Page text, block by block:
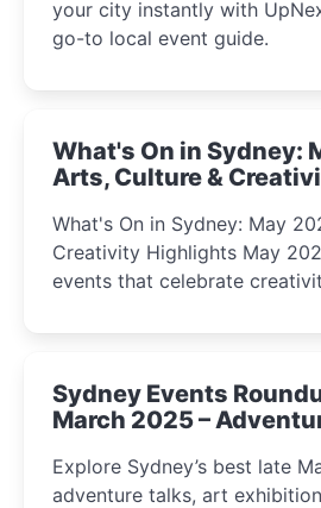
your city instantly with
go-to local event guide.
What's On in Sydney:
Arts, Culture &
What's On in Sydney: May
Creativity Highlights May 2025 is bursting with
events that celebrate
Sydney Events
March 2025 –
Explore Sydney’s best late
adventure talks, art